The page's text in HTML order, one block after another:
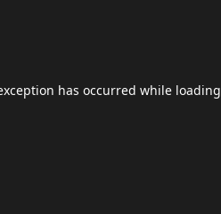
has occurred while loading